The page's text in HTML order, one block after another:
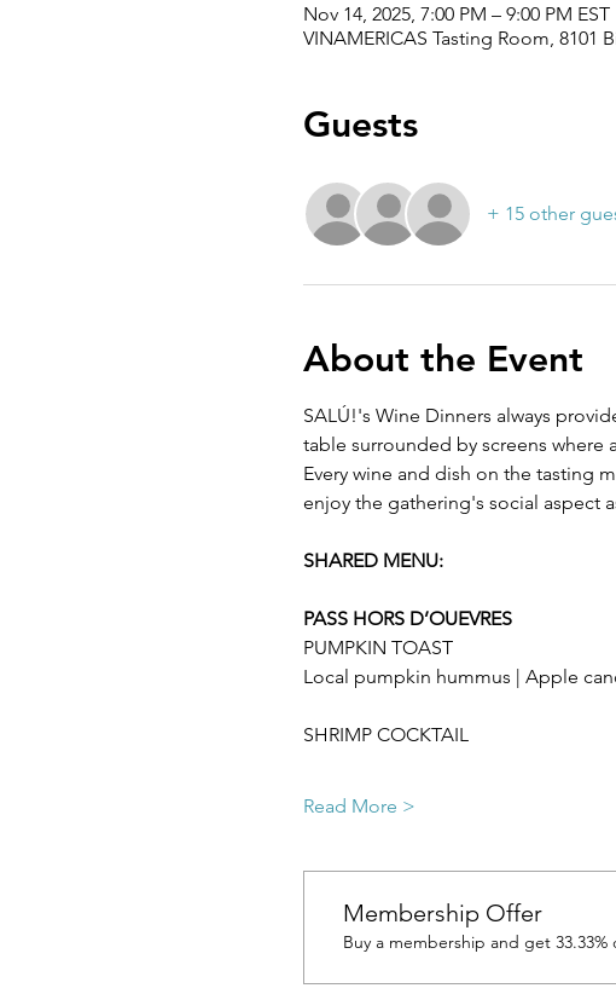
Nov 14, 2025, 7:00 PM – 9:00 PM EST
VINAMERICAS Tasting Room, 8101
Guests
+ 15 other
About the Event
SALÚ!'s Wine Dinners always
table surrounded by screens
Every wine and dish on the tasting
enjoy the gathering's social aspect
SHARED MENU:
PASS HORS D’OUEVRES
PUMPKIN TOAST
Local pumpkin hummus | Apple
SHRIMP COCKTAIL
Read More >
Membership Offer
Buy a membership and get